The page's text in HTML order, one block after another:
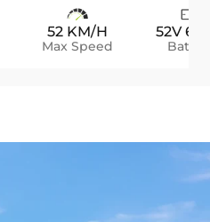
52 KM/H
Max Speed
52V